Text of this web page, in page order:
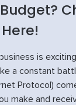
is
a constant
Protocol)
make and